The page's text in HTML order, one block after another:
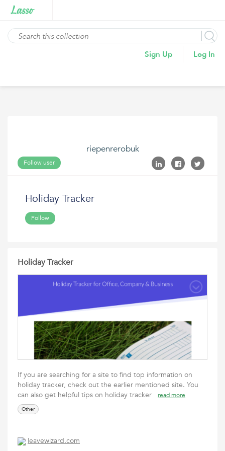
Sign Up Log In
riepenrerobuk
Follow user
Holiday Tracker
Follow
Holiday Tracker
If you are searching for a site to find top information on
holiday tracker, check out the earlier mentioned site. You
can also get helpful tips on holiday tracker
read more
Other
leavewizard.com